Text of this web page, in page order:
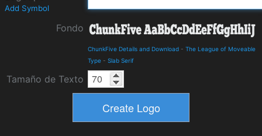
Add Symbol
Fondo
ChunkFive Details and Download - The League of Moveable
Type - Slab Serif
Tamaño de Texto